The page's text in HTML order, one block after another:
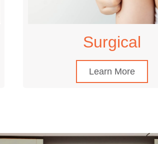
Surgical
Learn More